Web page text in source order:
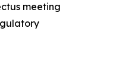
meeting